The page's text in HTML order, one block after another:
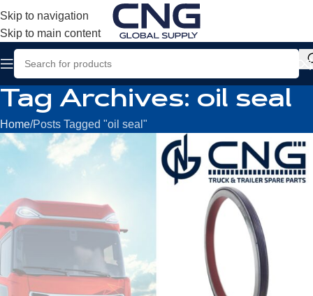
Skip to navigation
Skip to main content
Tag Archives: oil seal
Home Posts Tagged "oil seal"